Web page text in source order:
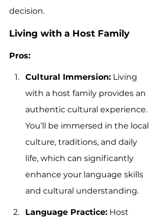
decision.
Living with a Host Family
Pros:
Cultural Immersion: Living
with a host family provides an
authentic cultural experience.
You’ll be immersed in the local
culture, traditions, and daily
life, which can significantly
enhance your language skills
and cultural understanding.
Language Practice: Host